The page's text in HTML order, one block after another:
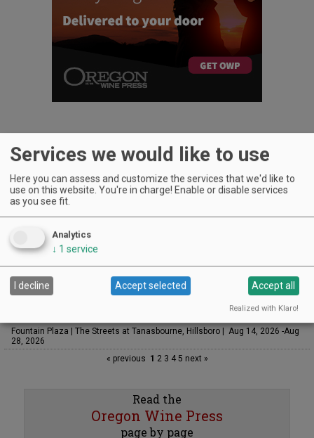
UPCOMING EVENTS
Art & Garden Tours
Sounds of Summer Concert Series
Airlie Winery, Monmouth | Aug 9, 2026 -Aug 30, 2026
LIVE at Aurora Vineyards
Fountain Plaza | The Streets at Tanasbourne, Hillsboro | Aug 14, 2026 -Aug
28, 2026
« previous 1 23 45 next »
Read the
Oregon Wine Press
page by page
Services we would like to use
Here you can assess and customize the services that we'd like to
use on this website. You're in charge! Enable or disable services
as you see fit.
Analytics
↓ 1 service
I decline Accept selected Accept all
Realized with Klaro!